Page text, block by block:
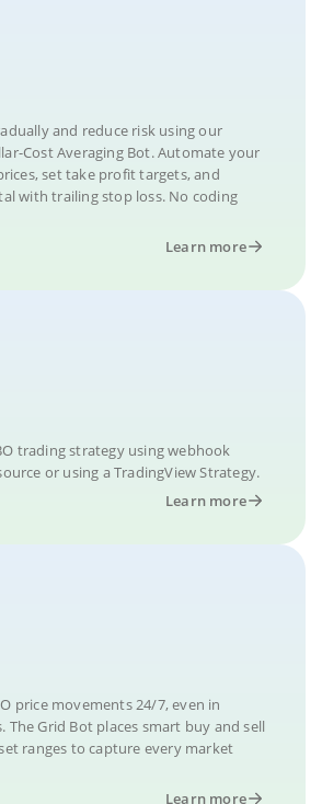
and reduce risk using our
Cost Averaging Bot. Automate your
set take profit targets, and
with trailing stop loss. No coding
Learn more
trading strategy using webhook
or using a TradingView Strategy.
Learn more
price movements 24/7, even in
The Grid Bot places smart buy and sell
ranges to capture every market
Learn more